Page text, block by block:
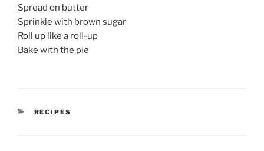
Spread on butter
Sprinkle with brown sugar
Roll up like a roll-up
Bake with the pie
CATEGORIES
RECIPES